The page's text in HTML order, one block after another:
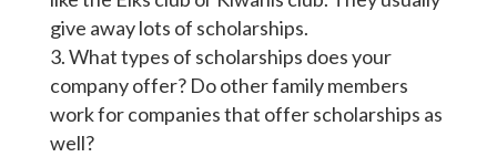
give away lots of scholarships.
What types of scholarships does your
company offer? Do other family members
work for companies that offer scholarships as
well?